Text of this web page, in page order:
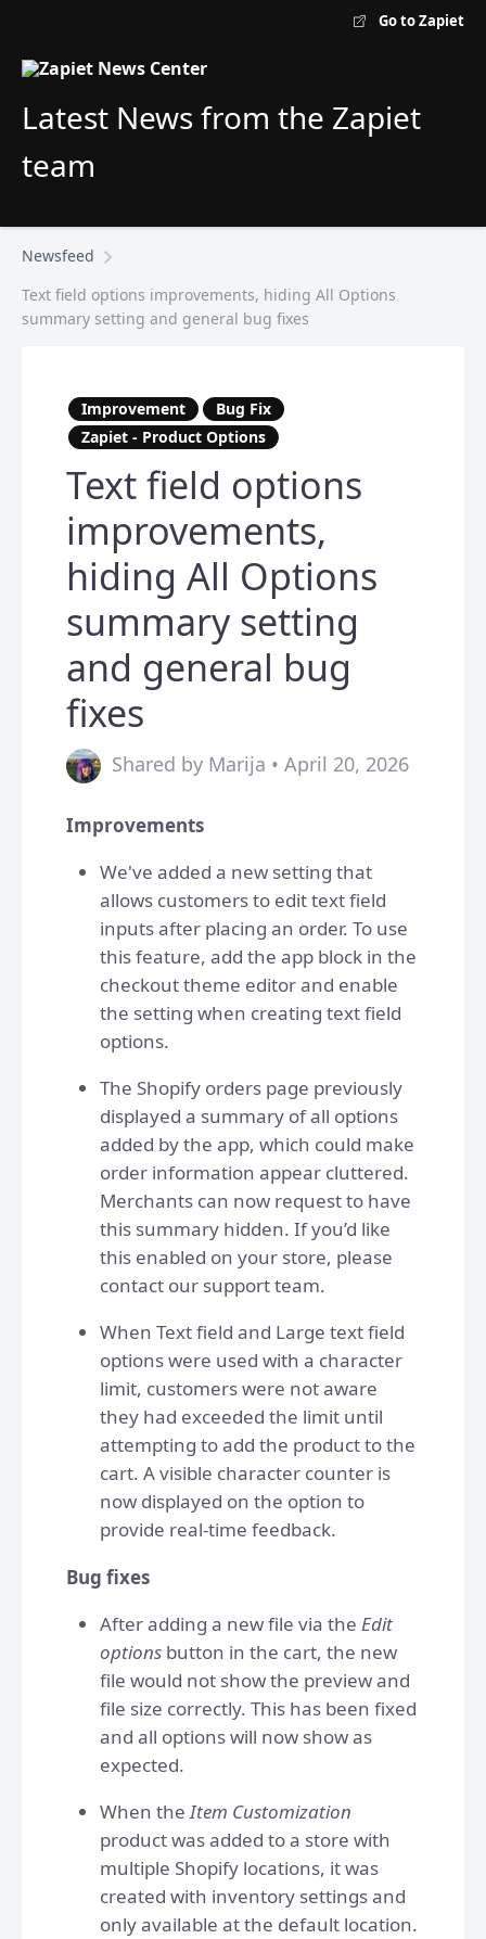
Go to Zapiet
Latest News from the Zapiet
team
Newsfeed
Text field options improvements, hiding All Options
summary setting and general bug fixes
Improvement
Bug Fix
Zapiet - Product Options
Text field options
improvements,
hiding All Options
summary setting
and general bug
fixes
Shared by Marija • April 20, 2026
Improvements
We've added a new setting that
allows customers to edit text field
inputs after placing an order. To use
this feature, add the app block in the
checkout theme editor and enable
the setting when creating text field
options.
The Shopify orders page previously
displayed a summary of all options
added by the app, which could make
order information appear cluttered.
Merchants can now request to have
this summary hidden. If you’d like
this enabled on your store, please
contact our support team.
When Text field and Large text field
options were used with a character
limit, customers were not aware
they had exceeded the limit until
attempting to add the product to the
cart. A visible character counter is
now displayed on the option to
provide real-time feedback.
Bug fixes
After adding a new file via the Edit
options button in the cart, the new
file would not show the preview and
file size correctly. This has been fixed
and all options will now show as
expected.
When theItem Customization
product was added to a store with
multiple Shopify locations, it was
created with inventory settings and
only available at the default location.